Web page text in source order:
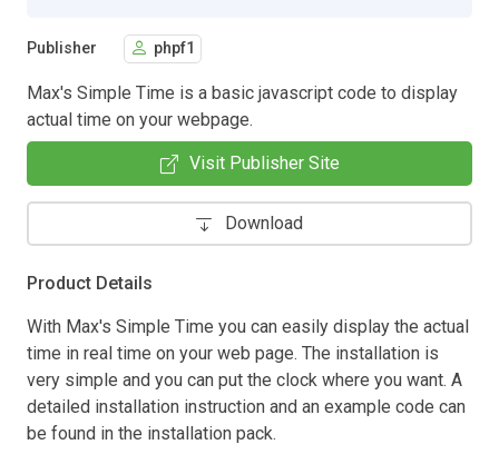
Publisher phpf1
Max's Simple Time is a basic javascript code to display
actual time on your webpage.
Visit Publisher Site
Download
Product Details
With Max's Simple Time you can easily display the actual
time in real time on your web page. The installation is
very simple and you can put the clock where you want. A
detailed installation instruction and an example code can
be found in the installation pack.